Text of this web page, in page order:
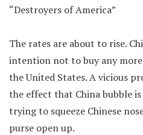
“Destroyers of America”
The rates are about to rise.
intention not to buy any
the United States. A vicious
the effect that China bubble
trying to squeeze Chinese
purse open up.